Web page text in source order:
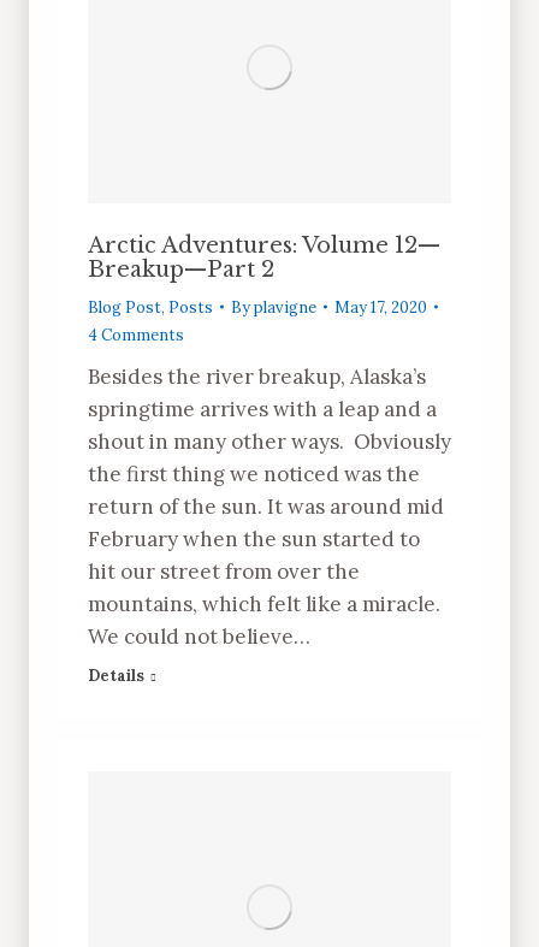
Arctic Adventures: Volume 12—
Breakup—Part 2
Blog Post, Posts Byplavigne
May 17, 2020
4 Comments
Besides the river breakup, Alaska’s
springtime arrives with a leap and a
shout in many other ways. Obviously
the first thing we noticed was the
return of the sun. It was around mid
February when the sun started to
hit our street from over the
mountains, which felt like a miracle.
We could not believe…
Details